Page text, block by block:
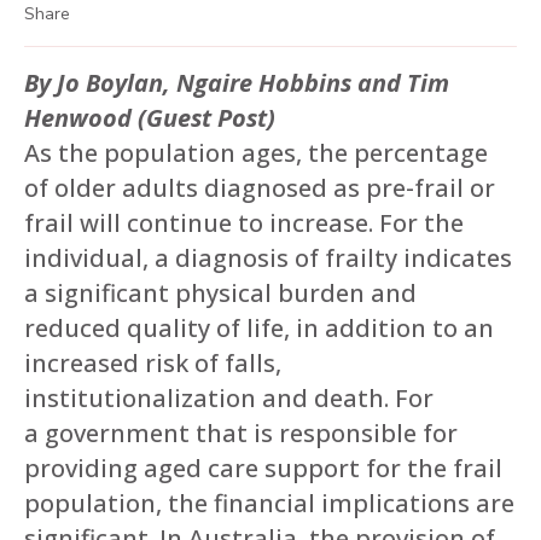
Share
By Jo Boylan, Ngaire Hobbins and Tim
Henwood (Guest Post)
As the population ages, the percentage
of older adults diagnosed as pre-frail or
frail will continue to increase. For the
individual, a diagnosis of frailty indicates
a significant physical burden and
reduced quality of life, in addition to an
increased risk of falls,
institutionalization and death. For
a government that is responsible for
providing aged care support for the frail
population, the financial implications are